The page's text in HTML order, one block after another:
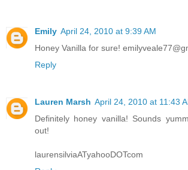
Emily April 24, 2010 at 9:39 AM
Honey Vanilla for sure!
Reply
Lauren Marsh April 24, 2010 at 11:43
Definitely honey vanilla! Sounds
out!
laurensilviaATyahooDOTcom